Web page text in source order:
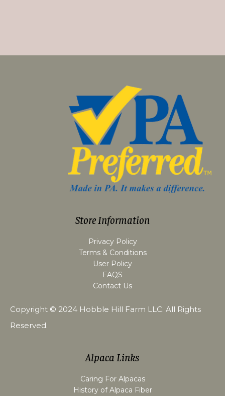
Store Information
Privacy Policy
Terms & Conditions
User Policy
FAQS
Contact Us
Copyright © 2024 Hobble Hill Farm LLC. All Rights
Reserved.
Alpaca Links
Caring For Alpacas
History of Alpaca Fiber